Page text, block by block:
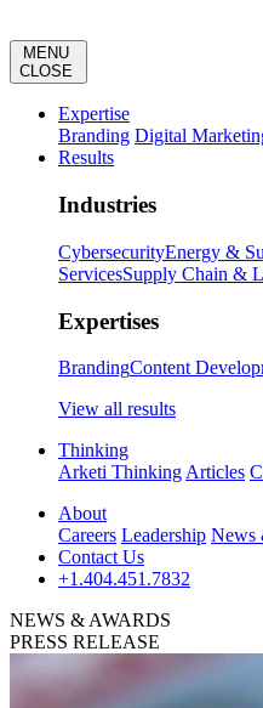
MENU
CLOSE
Expertise
Branding Digital
Results
Industries
CybersecurityEnergy &
ServicesSupply Chain &
Expertises
BrandingContent
View all results
Thinking
Arketi Thinking Articles
About
Careers Leadership News
Contact Us
+1.404.451.7832
NEWS & AWARDS
PRESS RELEASE